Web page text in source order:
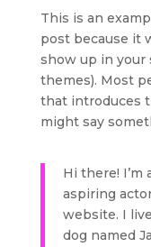
This is an
post because it
show up in your
themes). Most
that introduces
might say
Hi there! I’m
aspiring
website. I
dog named